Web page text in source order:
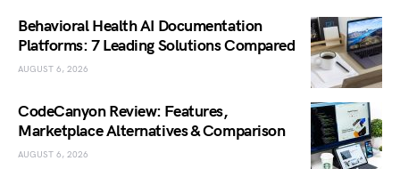
Behavioral Health AI Documentation
Platforms: 7 Leading Solutions Compared
AUGUST 6, 2026
CodeCanyon Review: Features,
Marketplace Alternatives & Comparison
AUGUST 6, 2026